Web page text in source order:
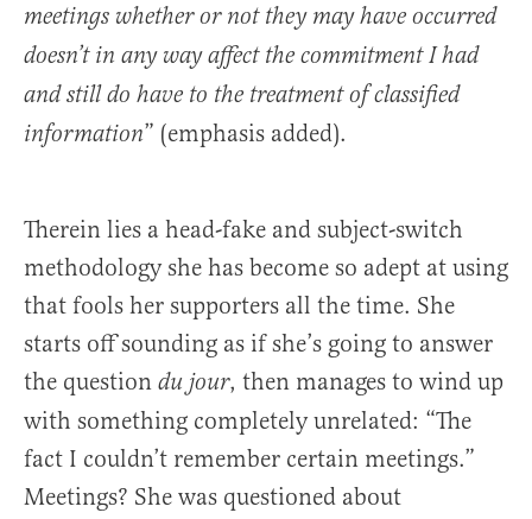
meetings whether or not they may have occurred
doesn’t in any way affect the commitment I had
and still do have to the treatment of classified
information” (emphasis added).
Therein lies a head-fake and subject-switch
methodology she has become so adept at using
that fools her supporters all the time. She
starts off sounding as if she’s going to answer
the question du jour, then manages to wind up
with something completely unrelated: “The
fact I couldn’t remember certain meetings.”
Meetings? She was questioned about